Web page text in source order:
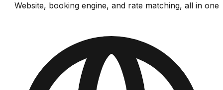
Website, booking engine, and rate matching, all